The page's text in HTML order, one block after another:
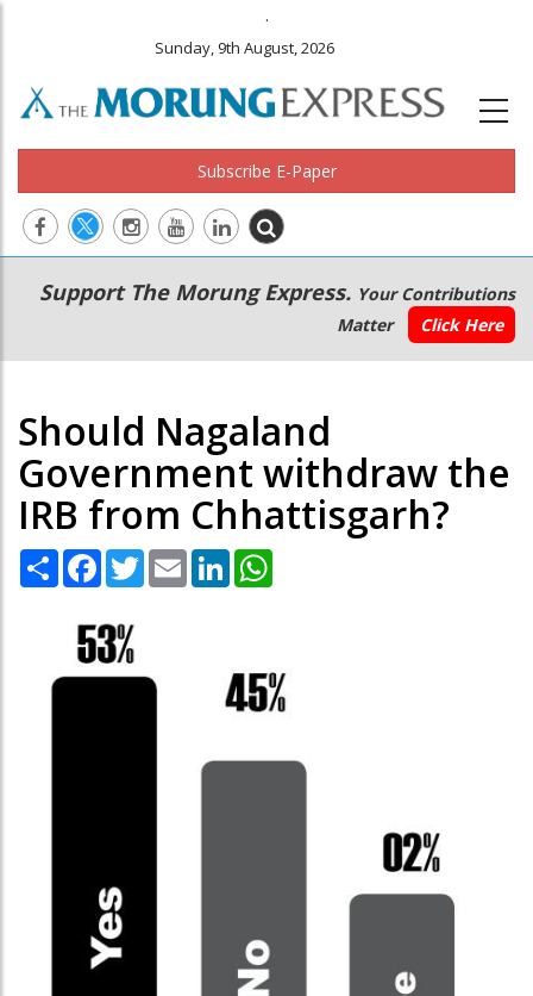
.
Sunday, 9th August, 2026
Subscribe E-Paper
Main
navigation
Secondary
Menu
Support The Morung Express. Your Contributions
Matter
Click Here
Should Nagaland
Government withdraw the
IRB from Chhattisgarh?
Share Facebook
TwitterEmail LinkedIn